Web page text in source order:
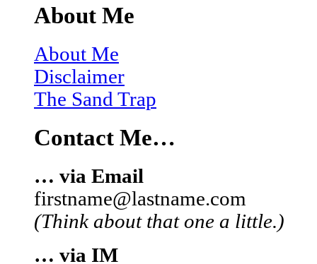
About Me
About Me
Disclaimer
The Sand Trap
Contact Me…
… via Email
firstname@lastname.com
(Think about that one a little.)
… via IM